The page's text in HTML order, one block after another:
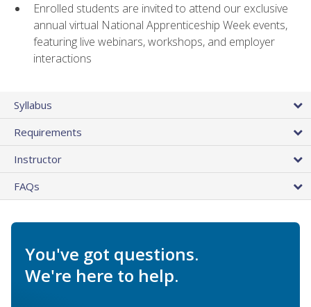
Enrolled students are invited to attend our exclusive
annual virtual National Apprenticeship Week events,
featuring live webinars, workshops, and employer
interactions
Syllabus
Requirements
Instructor
FAQs
You've got questions.
We're here to help.